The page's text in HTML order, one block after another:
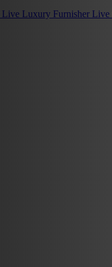
Live Luxury Furnisher Live